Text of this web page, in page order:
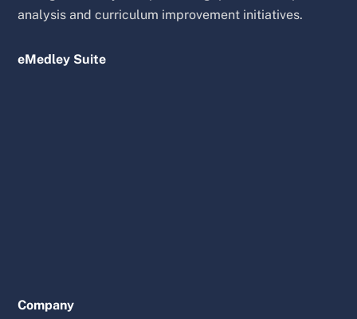
analysis and curriculum improvement initiatives.
eMedley Suite
Company